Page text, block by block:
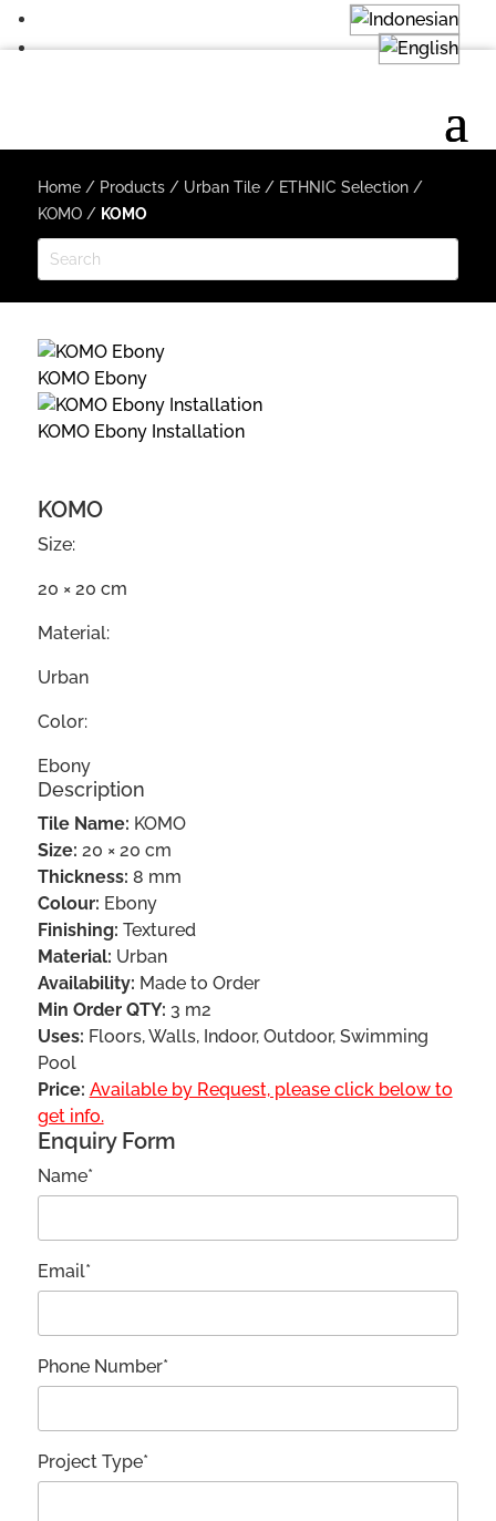
Home/ Products/ Urban Tile/ ETHNIC Selection/
KOMO/ KOMO
KOMO Ebony
KOMO Ebony Installation
KOMO
Size:
20 × 20 cm
Material:
Urban
Color:
Ebony
Description
Tile Name: KOMO
Size: 20 × 20 cm
Thickness: 8 mm
Colour: Ebony
Finishing: Textured
Material: Urban
Availability: Made to Order
Min Order QTY: 3 m2
Uses: Floors, Walls, Indoor, Outdoor, Swimming
Pool
Price: Available by Request, please click below to
get info.
Enquiry Form
Name*
Email*
Phone Number*
Project Type*